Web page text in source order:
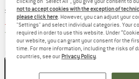
Original price :
£ 199.95
Price:
£ 169.96 incl. duties and taxes
Free shipping(GB)United
Colour:Arctic Navy / Steel Onyx
not to accept cookies with the exception of
please click here. However, you can adjust your
"Settings" and select individual categories. Your
required in order to use this website. Under
our website, you can grant your consent for the
time. For more information, including the risks of
countries, see our Privacy Policy.